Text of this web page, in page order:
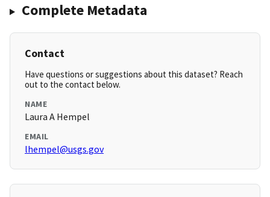
Complete Metadata
Contact
Have questions or suggestions about this dataset? Reach
out to the contact below.
NAME
Laura A Hempel
EMAIL
lhempel@usgs.gov